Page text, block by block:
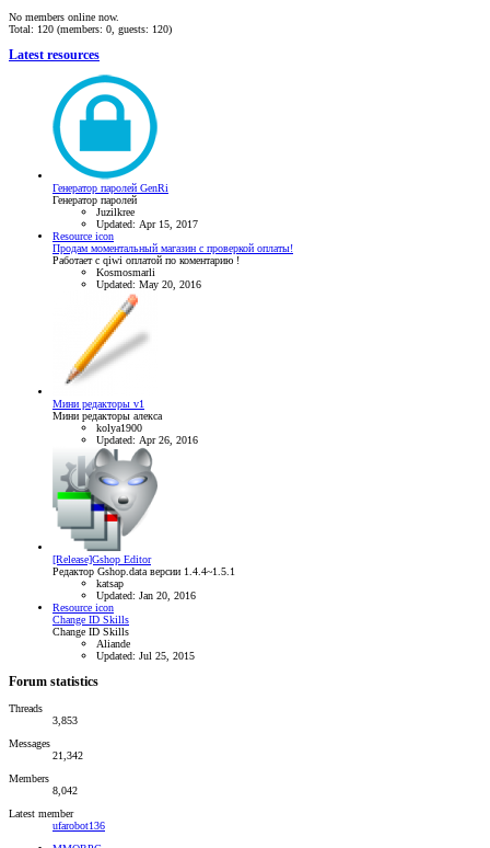
No members online now.
Total: 120 (members: 0, guests: 120)
Latest resources
Генератор паролей GenRi
Генератор паролей
Juzilkree
Updated: Apr 15, 2017
Resource icon
Продам моментальный магазин с проверкой оплаты!
Работает с qiwi оплатой по коментарию !
Kosmosmarli
Updated: May 20, 2016
Мини редакторы v1
Мини редакторы алекса
kolya1900
Updated: Apr 26, 2016
[Release]Gshop Editor
Редактор Gshop.data версии 1.4.4~1.5.1
katsap
Updated: Jan 20, 2016
Resource icon
Change ID Skills
Change ID Skills
Aliande
Updated: Jul 25, 2015
Forum statistics
Threads
3,853
Messages
21,342
Members
8,042
Latest member
ufarobot136